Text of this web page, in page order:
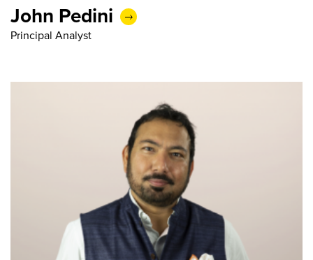
John Pedini
Principal Analyst